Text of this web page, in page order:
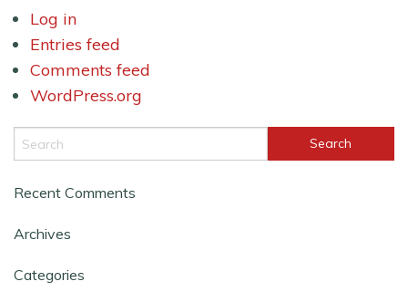
Log in
Entries feed
Comments feed
WordPress.org
Recent Comments
Archives
Categories